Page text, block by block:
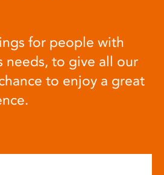
for people with
needs, to give all our
to enjoy a great